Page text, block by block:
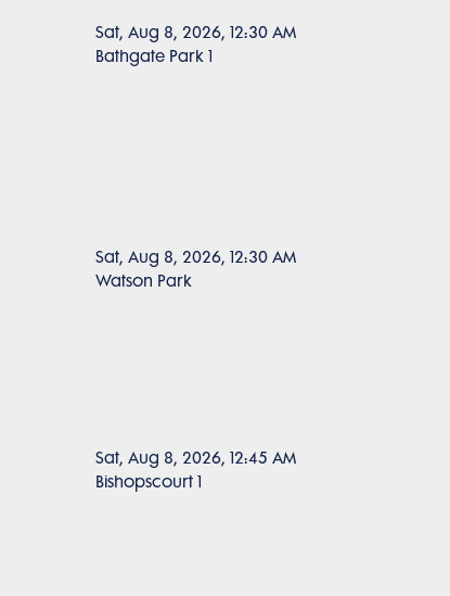
Sat, Aug 8, 2026, 12:30 AM
Bathgate Park 1
Sat, Aug 8, 2026, 12:30 AM
Watson Park
Sat, Aug 8, 2026, 12:45 AM
Bishopscourt 1